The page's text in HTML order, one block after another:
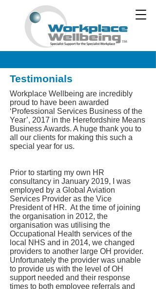
Testimonials
Workplace Wellbeing are incredibly
proud to have been awarded
‘Professional Services Business of the
Year’, 2017 in the Herefordshire Means
Business Awards. A huge thank you to
all our clients for making this such a
special year for us.
Prior to starting my own HR
consultancy in January 2019, I was
employed by a Global Aviation
Services Provider as the Vice
President of HR. At the time of joining
the organisation in 2012, the
organisation was utilising the
Occupational Health services of the
local NHS and in 2014, we changed
providers to another large OH provider.
Unfortunately the provider was unable
to provide us with the level of OH
support needed and their response
times to both employee referrals and